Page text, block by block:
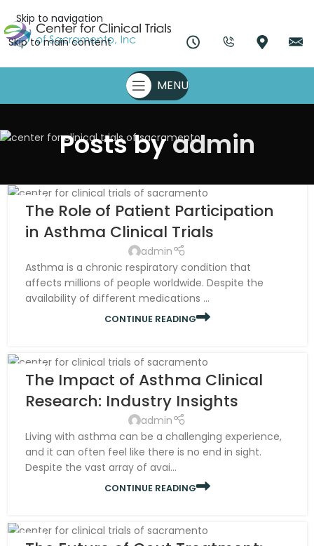
Skip to navigation
Skip to main content
MENU
Posts byadmin
07
NOVThe Role of Patient Participation
in Asthma Clinical Trials
admin
Asthma is a chronic respiratory condition that
affects millions of people worldwide. Despite the
availability of different medications ...
CONTINUE READING
07
NOVThe Impact of Asthma Clinical
Research: Industry Insights
admin
Living with asthma can be a challenging experience,
and it can often feel like there is no end in sight.
Despite the vast array of avai...
CONTINUE READING